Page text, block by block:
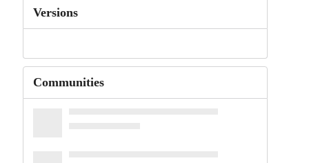
Versions
Communities